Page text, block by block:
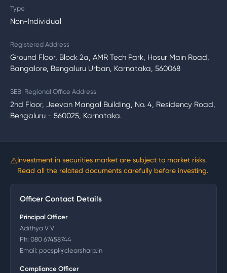
Type
Non-Individual
Registered Address
Ground Floor, Block 2a, AMR Tech Park, Hosur Main Road,
Bangalore, Bengaluru Urban, Karnataka, 560068
SEBI Regional Office Address
2nd Floor, Jeevan Mangal Building, No. 4, Residency Road,
Bengaluru - 560025, Karnataka.
⚠Investment in securities market are subject to market risks.
Read all the related documents carefully before investing.
Officer Contact Details
Principal Officer
Adithya V V
Ph: 080 67458744
Email: pocspl@clearsharp.in
Compliance Officer